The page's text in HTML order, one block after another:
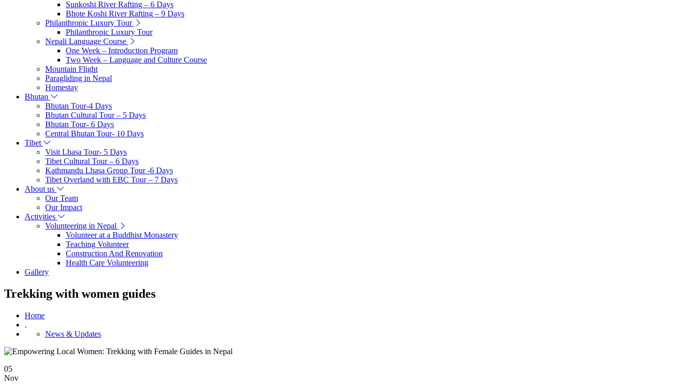
Sunkoshi River Rafting – 6 Days
Bhote Koshi River Rafting – 9 Days
Philanthropic Luxury Tour
Philanthropic Luxury Tour
Nepali Language Course
One Week – Introduction Program
Two Week – Language and Culture Course
Mountain Flight
Paragliding in Nepal
Homestay
Bhutan
Bhutan Tour-4 Days
Bhutan Cultural Tour – 5 Days
Bhutan Tour- 6 Days
Central Bhutan Tour- 10 Days
Tibet
Visit Lhasa Tour- 5 Days
Tibet Cultural Tour – 6 Days
Kathmandu Lhasa Group Tour -6 Days
Tibet Overland with EBC Tour – 7 Days
About us
Our Team
Our Impact
Activities
Volunteering in Nepal
Volunteer at a Buddhist Monastery
Teaching Volunteer
Construction And Renovation
Health Care Volunteering
Gallery
Trekking with women guides
Home
.
News & Updates
05
Nov